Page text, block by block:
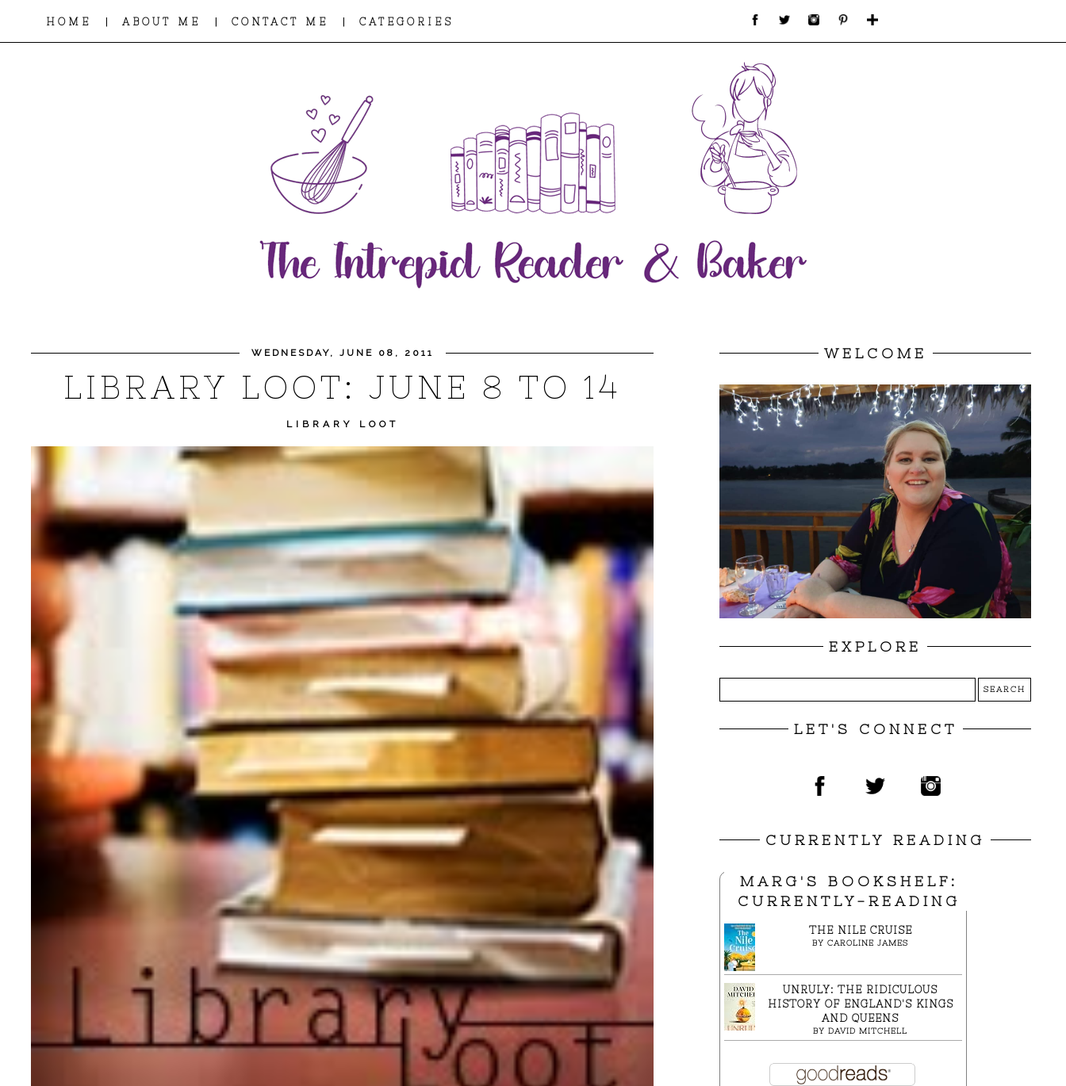
HOME | ABOUT ME | CONTACT ME | CATEGORIES
WEDNESDAY, JUNE 08, 2011
LIBRARY LOOT: JUNE 8 TO 14
LIBRARY LOOT
WELCOME
EXPLORE
LET'S CONNECT
CURRENTLY READING
MARG'S BOOKSHELF:
CURRENTLY-READING
THE NILE CRUISE
BY CAROLINE JAMES
UNRULY: THE RIDICULOUS
HISTORY OF ENGLAND'S KINGS
AND QUEENS
BY DAVID MITCHELL